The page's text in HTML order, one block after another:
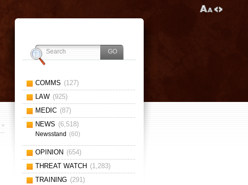
»
COMMS (127)
LAW (925)
MEDIC (87)
NEWS (6,518)
Newsstand (60)
OPINION (654)
THREAT WATCH (1,283)
TRAINING (291)